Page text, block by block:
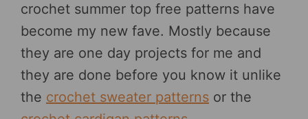
crochet summer top free patterns have
become my new fave. Mostly because
they are one day projects for me and
they are done before you know it unlike
the crochet sweater patterns or the